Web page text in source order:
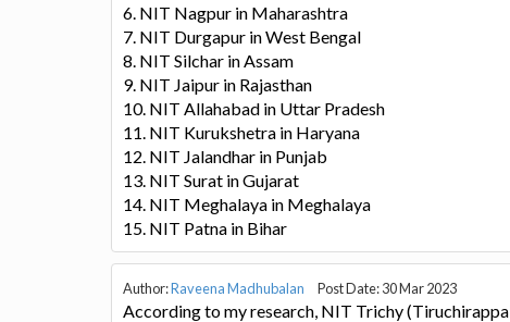
6. NIT Nagpur in Maharashtra
7. NIT Durgapur in West Bengal
8. NIT Silchar in Assam
9. NIT Jaipur in Rajasthan
10. NIT Allahabad in Uttar Pradesh
11. NIT Kurukshetra in Haryana
12. NIT Jalandhar in Punjab
13. NIT Surat in Gujarat
14. NIT Meghalaya in Meghalaya
15. NIT Patna in Bihar
Author:Raveena Madhubalan Post Date: 30 Mar 2023
According to my research, NIT Trichy